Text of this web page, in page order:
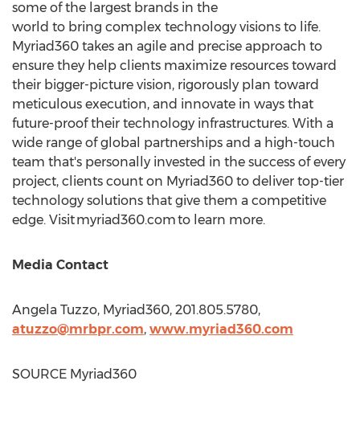
some of the largest brands in the
world to bring complex technology visions to life.
Myriad360 takes an agile and precise approach to
ensure they help clients maximize resources toward
their bigger-picture vision, rigorously plan toward
meticulous execution, and innovate in ways that
future-proof their technology infrastructures. With a
wide range of global partnerships and a high-touch
team that's personally invested in the success of every
project, clients count on Myriad360 to deliver top-tier
technology solutions that give them a competitive
edge. Visit myriad360.com to learn more.
Media Contact
Angela Tuzzo, Myriad360, 201.805.5780,
atuzzo@mrbpr.com, www.myriad360.com
SOURCE Myriad360